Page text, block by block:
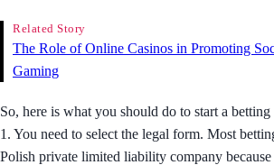
Related Story
The Role of Online Casinos in Promoting
Gaming
So, here is what you should do to start a
1. You need to select the legal form. Most
Polish private limited liability company